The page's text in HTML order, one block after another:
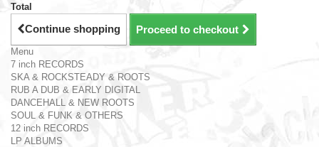
Total
Continue shopping Proceed to checkout
Menu
7 inch RECORDS
SKA & ROCKSTEADY & ROOTS
RUB A DUB & EARLY DIGITAL
DANCEHALL & NEW ROOTS
SOUL & FUNK & OTHERS
12 inch RECORDS
LP ALBUMS